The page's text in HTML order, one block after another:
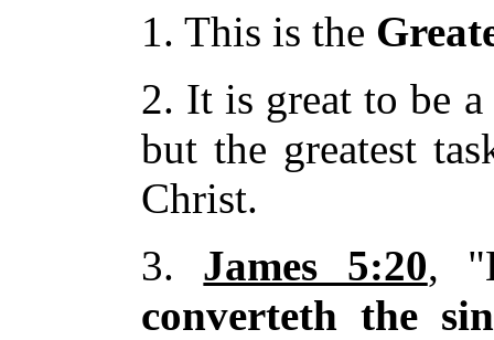
1. This is the
2. It is great to be a
but the greatest
Christ.
3. James 5:20,
converteth the